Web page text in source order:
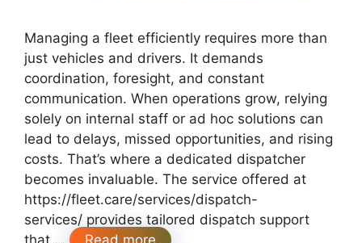
Managing a fleet efficiently requires more than
just vehicles and drivers. It demands
coordination, foresight, and constant
communication. When operations grow, relying
solely on internal staff or ad hoc solutions can
lead to delays, missed opportunities, and rising
costs. That’s where a dedicated dispatcher
becomes invaluable. The service offered at
https://fleet.care/services/dispatch-
services/ provides tailored dispatch support
that …
Read more